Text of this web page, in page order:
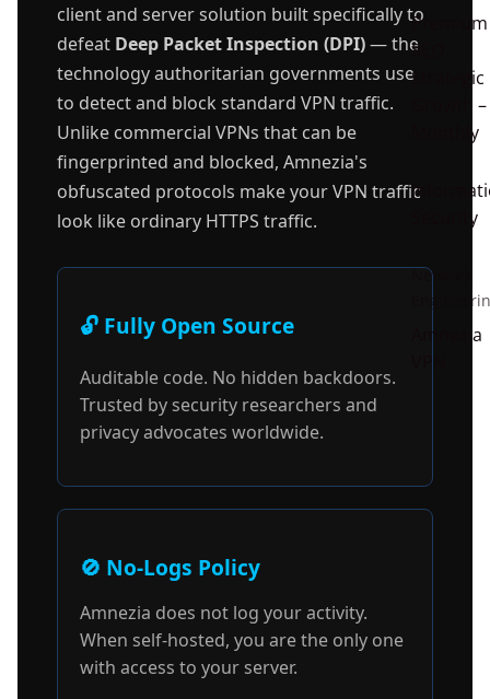
Premium
SEO
Strategic
Growth –
Monthly
Security
Network
Amnezia
client and server solution built specifically to
defeat Deep Packet Inspection (DPI)— the
technology authoritarian governments use
to detect and block standard VPN traffic.
Unlike commercial VPNs that can be
fingerprinted and blocked, Amnezia's
obfuscated protocols make your VPN traffic
look like ordinary HTTPS traffic.
🔓 Fully Open Source
Auditable code. No hidden backdoors.
Trusted by security researchers and
privacy advocates worldwide.
🚫 No-Logs Policy
Amnezia does not log your activity.
When self-hosted, you are the only one
with access to your server.